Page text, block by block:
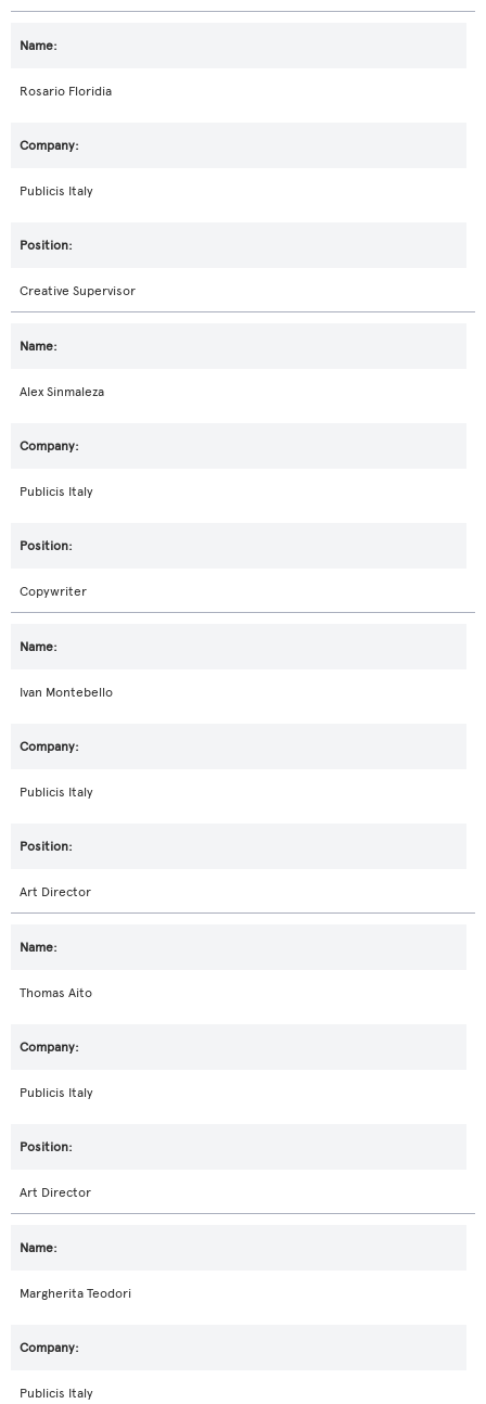
Rosario Floridia
Publicis Italy
Creative Supervisor
Alex Sinmaleza
Publicis Italy
Copywriter
Ivan Montebello
Publicis Italy
Art Director
Thomas Aito
Publicis Italy
Art Director
Margherita Teodori
Publicis Italy